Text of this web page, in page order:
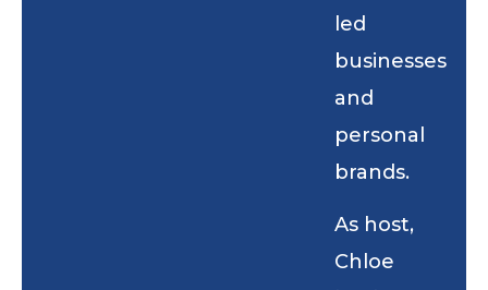
led
businesses
and
personal
brands.
As host,
Chloe